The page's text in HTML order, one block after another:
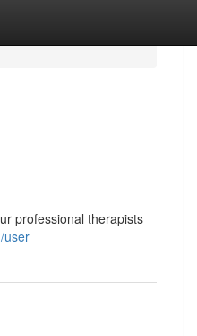
professional therapists
user